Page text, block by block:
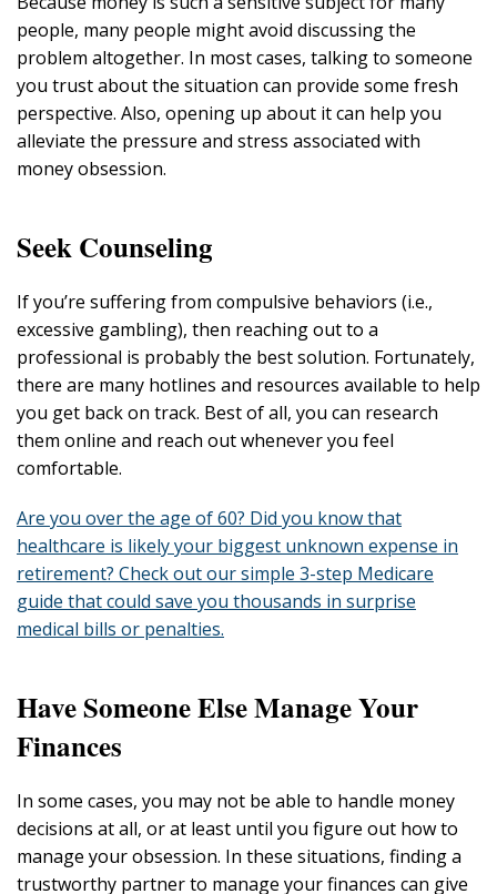
people, many people might avoid discussing the
problem altogether. In most cases, talking to someone
you trust about the situation can provide some fresh
perspective. Also, opening up about it can help you
alleviate the pressure and stress associated with
money obsession.
Seek Counseling
If you’re suffering from compulsive behaviors (i.e.,
excessive gambling), then reaching out to a
professional is probably the best solution. Fortunately,
there are many hotlines and resources available to help
you get back on track. Best of all, you can research
them online and reach out whenever you feel
comfortable.
Are you over the age of 60? Did you know that
healthcare is likely your biggest unknown expense in
retirement? Check out our simple 3-step Medicare
guide that could save you thousands in surprise
medical bills or penalties.
Have Someone Else Manage Your
Finances
In some cases, you may not be able to handle money
decisions at all, or at least until you figure out how to
manage your obsession. In these situations, finding a
trustworthy partner to manage your finances can give